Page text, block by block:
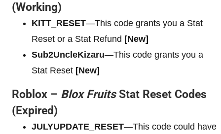
(Working)
KITT_RESET—This code grants you a Stat
Reset or a Stat Refund [New]
Sub2UncleKizaru—This code grants you a
Stat Reset [New]
Roblox – Blox FruitsStat Reset Codes
(Expired)
JULYUPDATE_RESET—This code could have